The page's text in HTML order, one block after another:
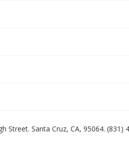
Street. Santa Cruz, CA, 95064. (831)